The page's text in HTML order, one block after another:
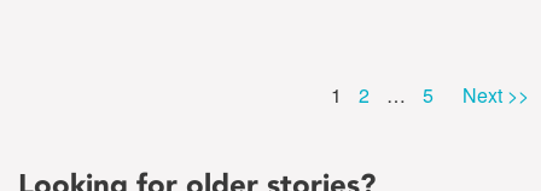
1 Page
2 … Page
5 Next >>